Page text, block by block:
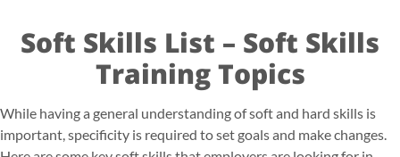
Soft Skills List – Soft Skills
Training Topics
While having a general understanding of soft and hard skills is
important, specificity is required to set goals and make changes.